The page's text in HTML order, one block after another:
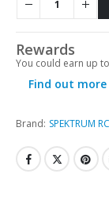
Rewards
You could earn up to
Find out more
Brand: SPEKTRUM RC